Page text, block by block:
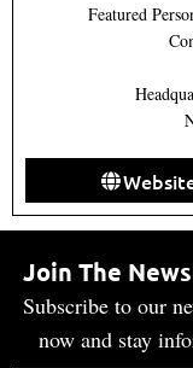
Featured
Join The
Subscribe to our
now and stay